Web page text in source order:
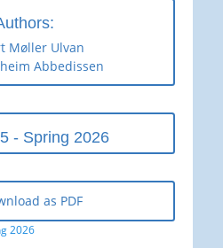
Møller Ulvan
Abbedissen
- Spring 2026
as PDF
2026